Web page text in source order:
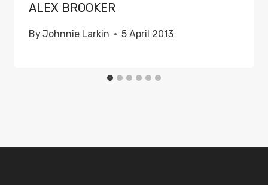
ALEX BROOKER
ByJohnnie Larkin 5 April 2013